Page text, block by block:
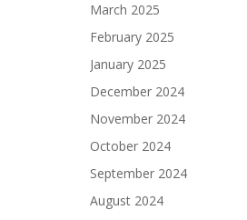
March 2025
February 2025
January 2025
December 2024
November 2024
October 2024
September 2024
August 2024